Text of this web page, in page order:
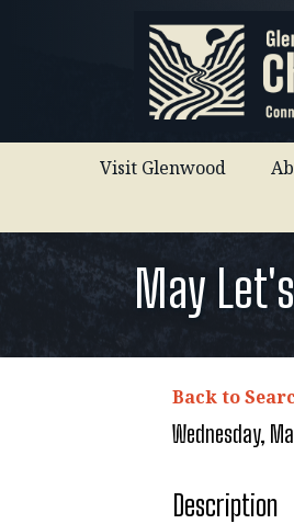
Visit Glenwood
May
Back to
Wednesday,
Description